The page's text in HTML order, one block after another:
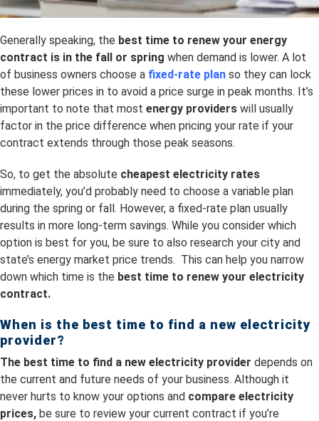
Generally speaking, the best time to renew your energy
contract is in the fall or spring when demand is lower. A lot
of business owners choose a fixed-rate plan so they can lock
these lower prices in to avoid a price surge in peak months. It’s
important to note that most energy providers will usually
factor in the price difference when pricing your rate if your
contract extends through those peak seasons.
So, to get the absolute cheapest electricity rates
immediately, you’d probably need to choose a variable plan
during the spring or fall. However, a fixed-rate plan usually
results in more long-term savings. While you consider which
option is best for you, be sure to also research your city and
state’s energy market price trends. This can help you narrow
down which time is the best time to renew your electricity
contract.
When is the best time to find a new electricity
provider?
The best time to find a new electricity provider depends on
the current and future needs of your business. Although it
never hurts to know your options and compare electricity
prices, be sure to review your current contract if you’re